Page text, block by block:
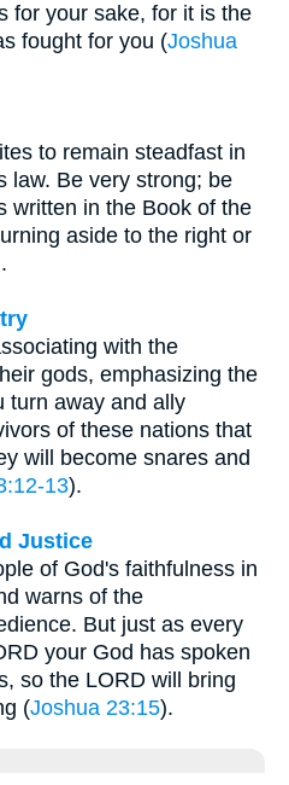
for your sake, for it is the
fought for you (Joshua
to remain steadfast in
law. Be very strong; be
written in the Book of the
aside to the right or
with the
gods, emphasizing the
turn away and ally
of these nations that
will become snares and
13).
Justice
of God's faithfulness in
warns of the
But just as every
your God has spoken
so the LORD will bring
(Joshua 23:15).